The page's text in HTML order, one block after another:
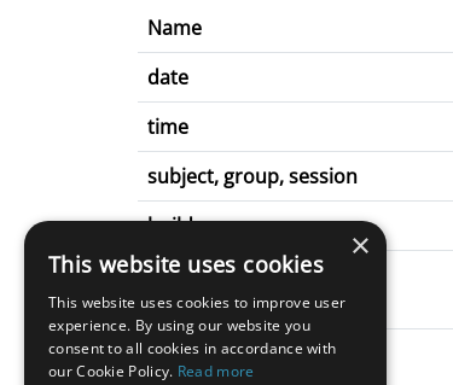
Name
date
time
subject, group, session
build
q*_response
q*_latency
×
This website uses cookies
This website uses cookies to improve user
experience. By using our website you
consent to all cookies in accordance with
our Cookie Policy. Read more